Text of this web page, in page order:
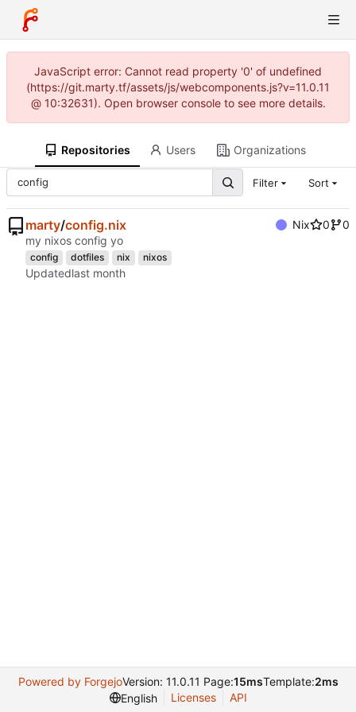
JavaScript error: Cannot read property '0' of undefined
(https://git.marty.tf/assets/js/webcomponents.js?v=11.0.11
@ 10:32631). Open browser console to see more details.
Repositories Users Organizations
Filter Sort
marty/config.nix Nix 0
0
my nixos config yo
config dotfiles nix nixos
Updated
Powered by ForgejoVersion: 11.0.11 Page:15msTemplate:2ms
English
Licenses API